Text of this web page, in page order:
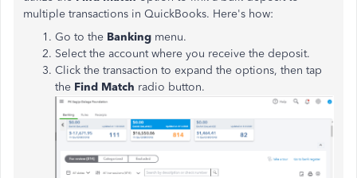
multiple transactions in QuickBooks. Here's how:
Go to the Banking menu.
Select the account where you receive the deposit.
Click the transaction to expand the options, then tap
the Find Match radio button.